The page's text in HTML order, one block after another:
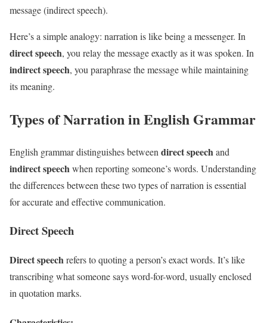
message (indirect speech).
Here’s a simple analogy: narration is like being a messenger. In
direct speech, you relay the message exactly as it was spoken. In
indirect speech, you paraphrase the message while maintaining
its meaning.
Types of Narration in English Grammar
English grammar distinguishes between direct speechand
indirect speechwhen reporting someone’s words. Understanding
the differences between these two types of narration is essential
for accurate and effective communication.
Direct Speech
Direct speechrefers to quoting a person’s exact words. It’s like
transcribing what someone says word-for-word, usually enclosed
in quotation marks.